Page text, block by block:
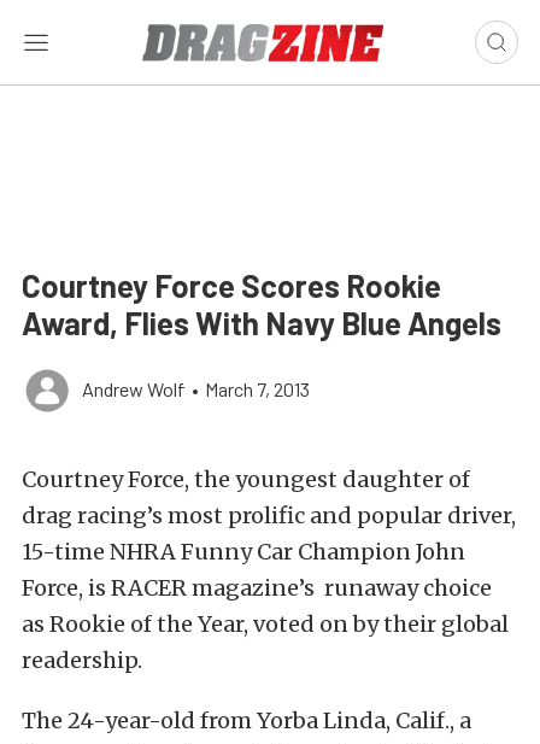
Courtney Force Scores Rookie
Award, Flies With Navy Blue Angels
Andrew Wolf • March 7, 2013
Courtney Force, the youngest daughter of
drag racing’s most prolific and popular driver,
15-time NHRA Funny Car Champion John
Force, is RACER magazine’s runaway choice
as Rookie of the Year, voted on by their global
readership.
The 24-year-old from Yorba Linda, Calif., a